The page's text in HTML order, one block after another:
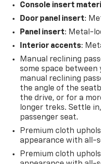
Console insert
Door panel insert:
Panel insert: Metal-
Interior accents:
Manual reclining
some space between
manual reclining
the angle of the
the drive, or for a
longer treks. Settle
passenger seat.
Premium cloth
appearance with all-
Premium cloth